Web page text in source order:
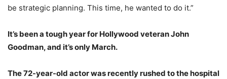
be strategic planning. This time, he wanted to do it.”
It’s been a tough year for Hollywood veteran John
Goodman, and it’s only March.
The 72-year-old actor was recently rushed to the hospital